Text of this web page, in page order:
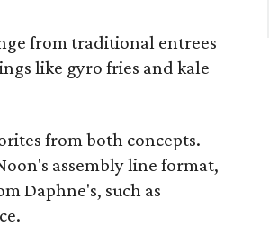
from traditional entrees
like gyro fries and kale
from both concepts.
assembly line format,
Daphne's, such as